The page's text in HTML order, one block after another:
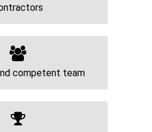
competent team